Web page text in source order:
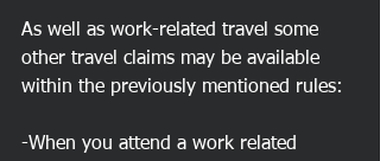
As well as work-related travel some
other travel claims may be available
within the previously mentioned rules:
-When you attend a work related